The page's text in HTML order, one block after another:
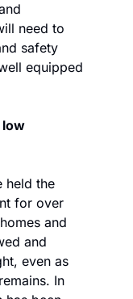
need to
safety
equipped
low
held the
for over
and
and
even as
In